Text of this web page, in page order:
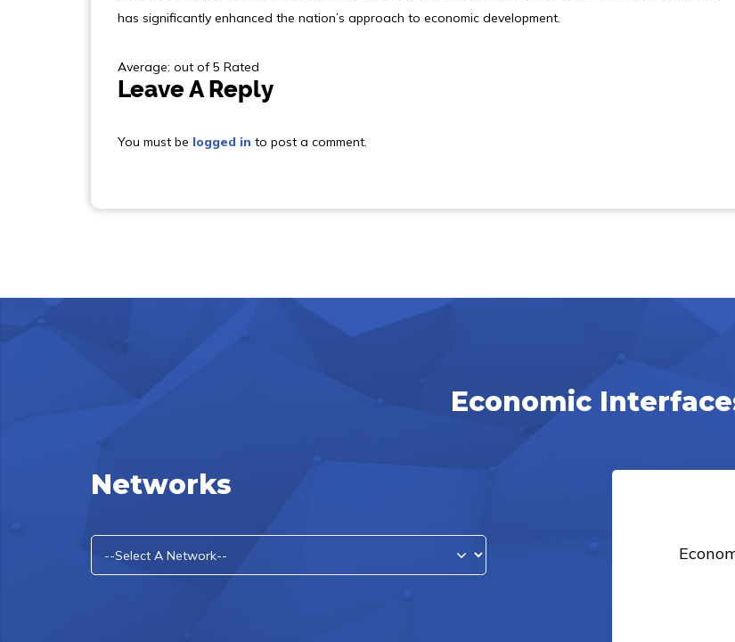
has significantly enhanced the nation’s approach to economic development.
Average: out of 5 Rated
Leave A Reply
You must be logged in to post a comment.
Economic
Networks